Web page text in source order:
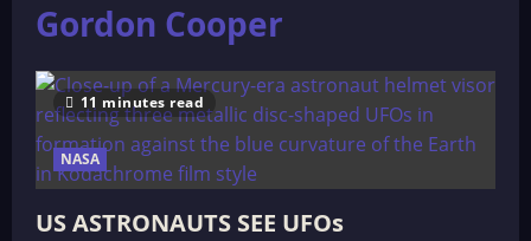
Gordon Cooper
11 minutes read
NASA
US ASTRONAUTS SEE UFOs